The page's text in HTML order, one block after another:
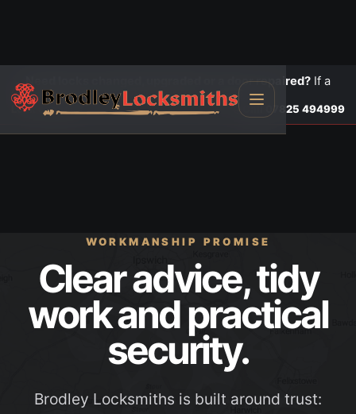
Need locks changed, upgraded or a door repaired? If a
door is insecure or will not lock, call first.
Lock changes Call 07825 494999
WORKMANSHIP PROMISE
Clear advice, tidy
work and practical
security.
Brodley Locksmiths is built around trust: